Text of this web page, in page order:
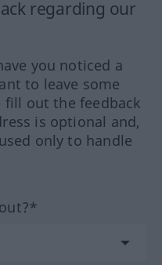
regarding our
you noticed a
to leave some
fill out the feedback
is optional and,
only to handle